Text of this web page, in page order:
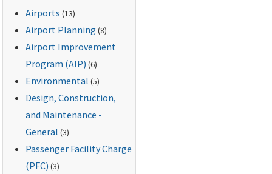
Airports (13)
Airport Planning (8)
Airport Improvement
Program (AIP) (6)
Environmental (5)
Design, Construction,
and Maintenance -
General (3)
Passenger Facility Charge
(PFC) (3)